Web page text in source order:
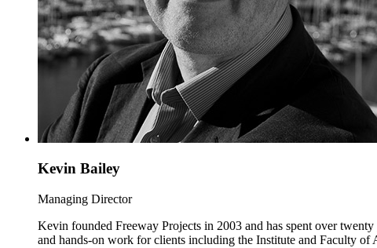
Kevin Bailey
Managing Director
Kevin founded Freeway Projects in 2003 and has spent over
and hands-on work for clients including the Institute and Faculty